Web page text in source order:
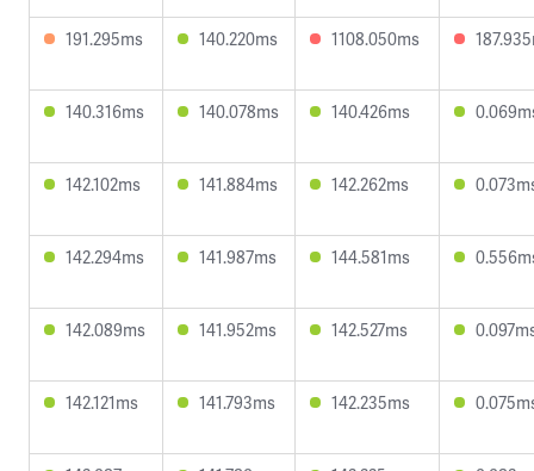
191.295ms 140.220ms 1108.050ms
140.316ms 140.078ms 140.426ms
142.102ms 141.884ms 142.262ms
142.294ms 141.987ms 144.581ms
142.089ms 141.952ms 142.527ms
142.121ms 141.793ms 142.235ms